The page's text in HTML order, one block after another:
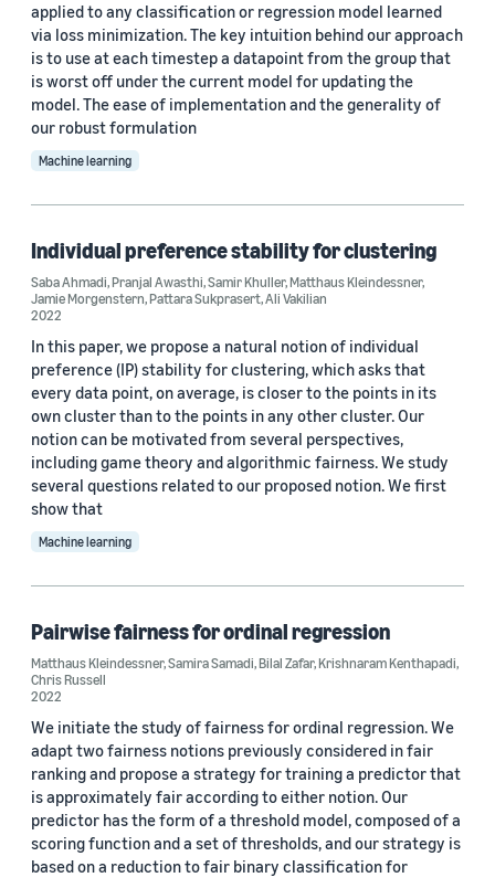
Conference
ICML 2022 (3)
ACM FAccT 2022 (1)
Author
Matthaus Kleindessner (13)
Chris Russell (9)
Francesco Locatello (4)
Pranjal Awasthi (4)
Date
2025 (1)
applied to any classification or regression model learned
via loss minimization. The key intuition behind our approach
is to use at each timestep a datapoint from the group that
is worst off under the current model for updating the
model. The ease of implementation and the generality of
our robust formulation
Machine learning
Individual preference stability for clustering
Saba Ahmadi,Pranjal Awasthi,Samir Khuller,Matthaus Kleindessner,
Jamie Morgenstern,Pattara Sukprasert,Ali Vakilian
2022
In this paper, we propose a natural notion of individual
preference (IP) stability for clustering, which asks that
every data point, on average, is closer to the points in its
own cluster than to the points in any other cluster. Our
notion can be motivated from several perspectives,
including game theory and algorithmic fairness. We study
several questions related to our proposed notion. We first
show that
Machine learning
Pairwise fairness for ordinal regression
Matthaus Kleindessner,Samira Samadi,Bilal Zafar,Krishnaram Kenthapadi,
Chris Russell
2022
We initiate the study of fairness for ordinal regression. We
adapt two fairness notions previously considered in fair
ranking and propose a strategy for training a predictor that
is approximately fair according to either notion. Our
predictor has the form of a threshold model, composed of a
scoring function and a set of thresholds, and our strategy is
based on a reduction to fair binary classification for